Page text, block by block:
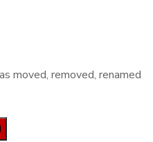
moved, removed, renamed